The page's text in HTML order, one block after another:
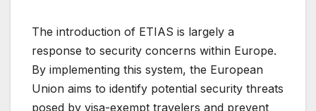
The introduction of ETIAS is largely a
response to security concerns within Europe.
By implementing this system, the European
Union aims to identify potential security threats
posed by visa-exempt travelers and prevent